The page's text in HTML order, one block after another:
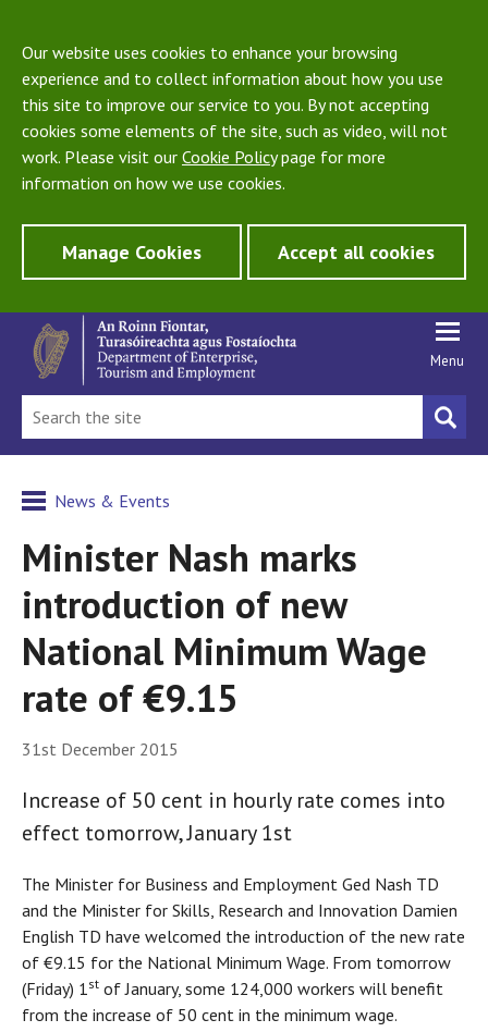
Our website uses cookies to enhance your browsing
experience and to collect information about how you use
this site to improve our service to you. By not accepting
cookies some elements of the site, such as video, will not
work. Please visit our Cookie Policypage for more
information on how we use cookies.
Manage Cookies Accept all cookies
Menu
News & Events
Minister Nash marks
introduction of new
National Minimum Wage
rate of €9.15
31st December 2015
Increase of 50 cent in hourly rate comes into
effect tomorrow, January 1st
The Minister for Business and Employment Ged Nash TD
and the Minister for Skills, Research and Innovation Damien
English TD have welcomed the introduction of the new rate
of €9.15 for the National Minimum Wage. From tomorrow
(Friday) 1st of January, some 124,000 workers will benefit
from the increase of 50 cent in the minimum wage.